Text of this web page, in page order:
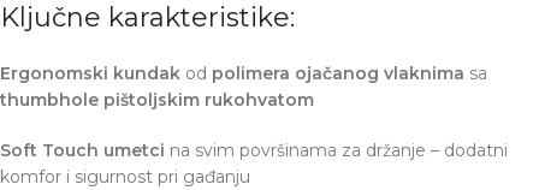
Ključne karakteristike:
Ergonomski kundak od polimera ojačanog vlaknima sa
thumbhole pištoljskim rukohvatom
Soft Touch umetci na svim površinama za držanje – dodatni
komfor i sigurnost pri gađanju